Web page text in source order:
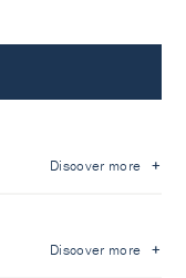
Discover more
Discover more